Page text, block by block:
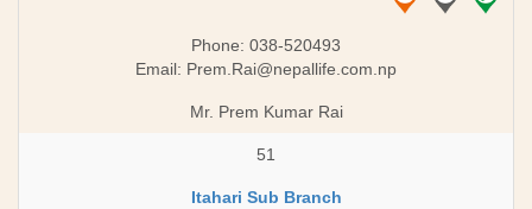
Phone: 038-520493
Email: Prem.Rai@nepallife.com.np
Mr. Prem Kumar Rai
51
Itahari Sub Branch